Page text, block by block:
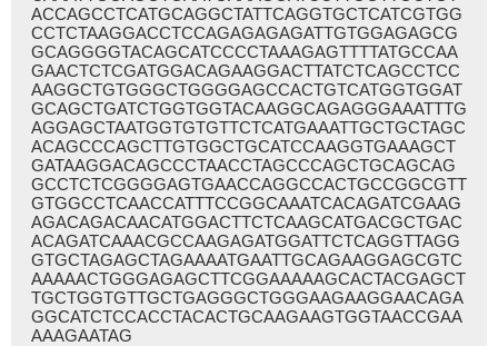
ACCAGCCTCATGCAGGCTATTCAGGTGCTCATCGTGG
CCTCTAAGGACCTCCAGAGAGAGATTGTGGAGAGCG
GCAGGGGTACAGCATCCCCTAAAGAGTTTTATGCCAA
GAACTCTCGATGGACAGAAGGACTTATCTCAGCCTCC
AAGGCTGTGGGCTGGGGAGCCACTGTCATGGTGGAT
GCAGCTGATCTGGTGGTACAAGGCAGAGGGAAATTTG
AGGAGCTAATGGTGTGTTCTCATGAAATTGCTGCTAGC
ACAGCCCAGCTTGTGGCTGCATCCAAGGTGAAAGCT
GATAAGGACAGCCCTAACCTAGCCCAGCTGCAGCAG
GCCTCTCGGGGAGTGAACCAGGCCACTGCCGGCGTT
GTGGCCTCAACCATTTCCGGCAAATCACAGATCGAAG
AGACAGACAACATGGACTTCTCAAGCATGACGCTGAC
ACAGATCAAACGCCAAGAGATGGATTCTCAGGTTAGG
GTGCTAGAGCTAGAAAATGAATTGCAGAAGGAGCGTC
AAAAACTGGGAGAGCTTCGGAAAAAGCACTACGAGCT
TGCTGGTGTTGCTGAGGGCTGGGAAGAAGGAACAGA
GGCATCTCCACCTACACTGCAAGAAGTGGTAACCGAA
AAAGAATAG